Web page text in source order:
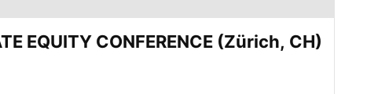
EQUITY CONFERENCE (Zürich, CH)